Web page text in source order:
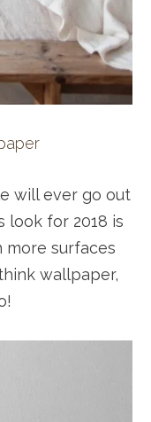
will ever go out
look for 2018 is
more surfaces
wallpaper,